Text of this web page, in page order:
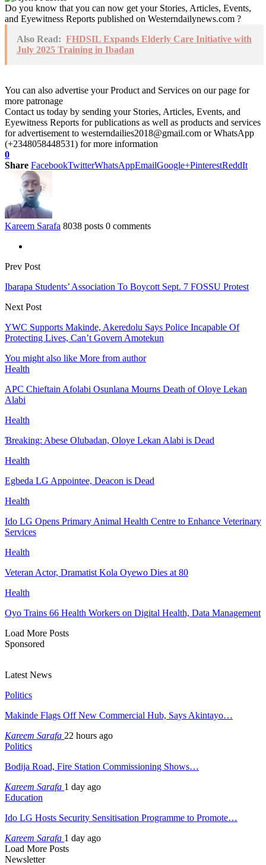
Do you know that you can now get your Stories, Articles, Events,
and Eyewitness Reports published on Westerndailynews.com ?
Also Read: FHDSIL Expands Elderly Care Initiative with
July 2025 Training in Ibadan
You can also advertise your Product and Services on our page for
more patronage
Contact us today by sending your Stories, Articles, Events, and
Eyewitness Reports for publications as well as products and services
for advertisement to westerndailies2018@gmail.com or WhatsApp
(+2348058448531) for more information
0
Share FacebookTwitterWhatsAppEmailGoogle+PinterestReddIt
Kareem Sarafa 8038 posts 0 comments
Prev Post
Ibarapa Students’ Association To Boycott Sept. 7 FOSSU Protest
Next Post
YWC Supports Makinde, Akeredolu Says Police Incapable Of
Protecting Lives, Can’t Govern Amotekun
You might also like More from author
Health
APC Chieftain Afolabi Osunlana Mourns Death of Oloye Lekan
Alabi
Health
Ɓreaking: Abese Olubadan, Oloye Lekan Alabi is Dead
Health
Egbeda LG Appointee, Deacon is Dead
Health
Ido LG Opens Primary Animal Health Centre to Enhance Veterinary
Services
Health
Veteran Actor, Dramatist Kola Oyewo Dies at 80
Health
Oyo Trains 66 Health Workers on Digital Health, Data Management
Load More Posts
Sponsored
Latest News
Politics
Makinde Flags Off New Commercial Hub, Says Akintayo…
Kareem Sarafa 22 hours ago
Politics
Bodija Road, Fire Station Commissioning Shows…
Kareem Sarafa 1 day ago
Education
Ido LG Hosts Security Sensitisation Programme to Promote…
Kareem Sarafa 1 day ago
Load More Posts
Newsletter